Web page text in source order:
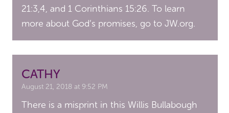
21:3,4, and 1 Corinthians 15:26. To learn
more about God’s promises, go to JW.org.
CATHY
August 21, 2018 at 9:52 PM
There is a misprint in this Willis Bullabough